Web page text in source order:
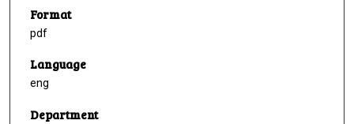
Format
pdf
Language
eng
Department